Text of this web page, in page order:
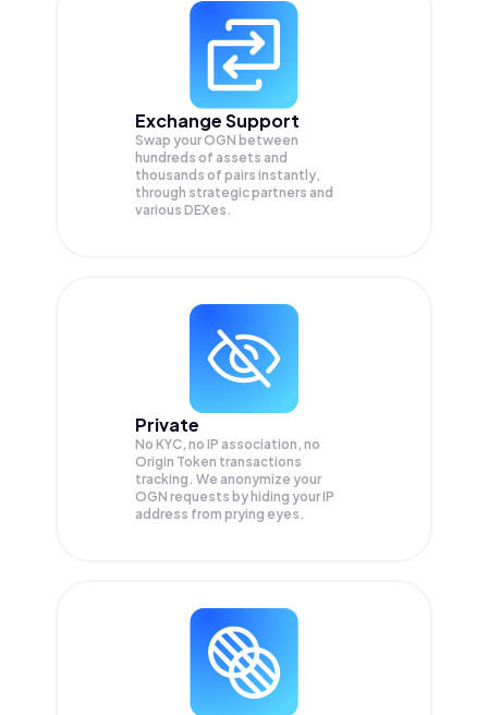
Exchange Support
Swap yourOGN between
hundreds of assets and
thousands of pairs instantly,
through strategic partners and
various DEXes.
Private
No KYC, no IP association, no
Origin Token transactions
tracking. We anonymize your
OGN requests by hiding your IP
address from prying eyes.